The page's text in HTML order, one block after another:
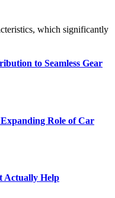
which significantly
to Seamless Gear
Expanding Role of Car
Actually Help